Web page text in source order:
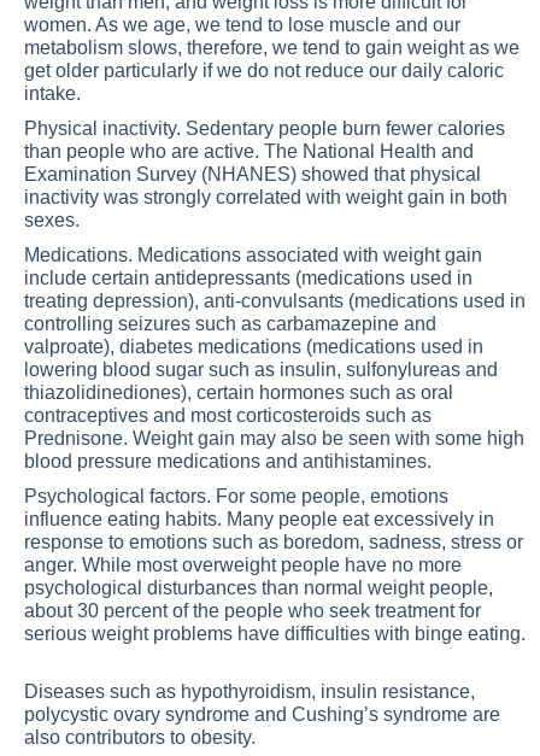
women. As we age, we tend to lose muscle and our
metabolism slows, therefore, we tend to gain weight as we
get older particularly if we do not reduce our daily caloric
intake.
Physical inactivity. Sedentary people burn fewer calories
than people who are active. The National Health and
Examination Survey (NHANES) showed that physical
inactivity was strongly correlated with weight gain in both
sexes.
Medications. Medications associated with weight gain
include certain antidepressants (medications used in
treating depression), anti-convulsants (medications used in
controlling seizures such as carbamazepine and
valproate), diabetes medications (medications used in
lowering blood sugar such as insulin, sulfonylureas and
thiazolidinediones), certain hormones such as oral
contraceptives and most corticosteroids such as
Prednisone. Weight gain may also be seen with some high
blood pressure medications and antihistamines.
Psychological factors. For some people, emotions
influence eating habits. Many people eat excessively in
response to emotions such as boredom, sadness, stress or
anger. While most overweight people have no more
psychological disturbances than normal weight people,
about 30 percent of the people who seek treatment for
serious weight problems have difficulties with binge eating.
Diseases such as hypothyroidism, insulin resistance,
polycystic ovary syndrome and Cushing’s syndrome are
also contributors to obesity.